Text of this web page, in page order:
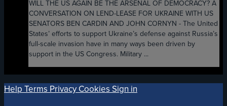
WILL THE US AGAIN BE THE ARSENAL OF DEMOCRACY? A
CONVERSATION ON LEND-LEASE FOR UKRAINE WITH US
SENATORS BEN CARDIN AND JOHN CORNYN - The United
States’ efforts to support Ukraine’s defense against Russia’s
full-scale invasion have in many ways been driven by
support in the US Congress. Military ...
HelpTermsPrivacyCookiesSign in